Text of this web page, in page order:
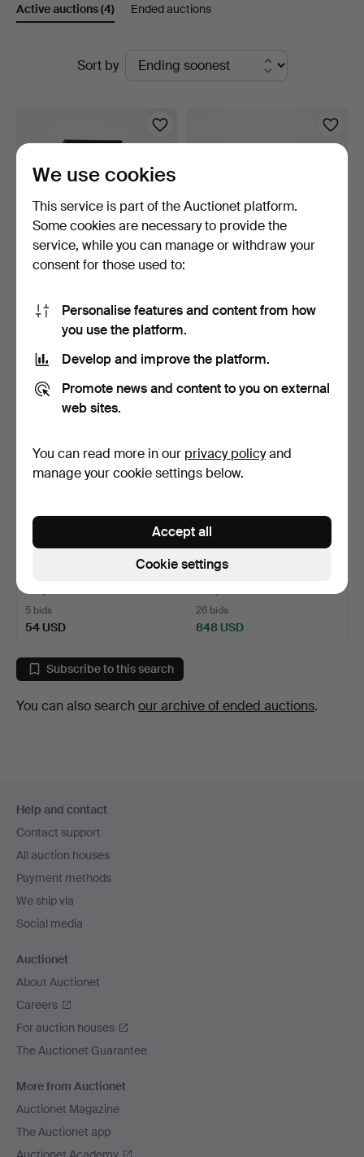
Active auctions(4) Ended auctions
Sort by
contemporary.
24 min
106 USD
Geographical Societ…
1 day
137 USD
MANTEL CLOCK. Gilt and
1 day
5 bids
54 USD
MANTEL CLOCK. Empire,
gilt bronze, France,…
26 bids
848 USD
Subscribe to this search
You can also search our archive of ended auctions.
navigation
Help and contact
Contact support
All auction houses
Payment methods
We ship via
Social media
Auctionet
About Auctionet
Careers
For auction houses
The Auctionet Guarantee
More from Auctionet
Auctionet Magazine
The Auctionet app
We use cookies
This service is part of the Auctionet platform.
Some cookies are necessary to provide the
service, while you can manage or withdraw your
consent for those used to:
Personalise features and content from how
you use the platform.
Develop and improve the platform.
Promote news and content to you on external
web sites.
You can read more in our privacy policyand
manage your cookie settings below.
Cookie settings
Accept all